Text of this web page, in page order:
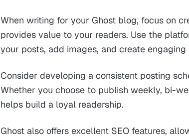
When writing for your Ghost blog, focus on
provides value to your readers. Use the
your posts, add images, and create engaging
Consider developing a consistent posting
Whether you choose to publish weekly, bi-
helps build a loyal readership.
Ghost also offers excellent SEO features,